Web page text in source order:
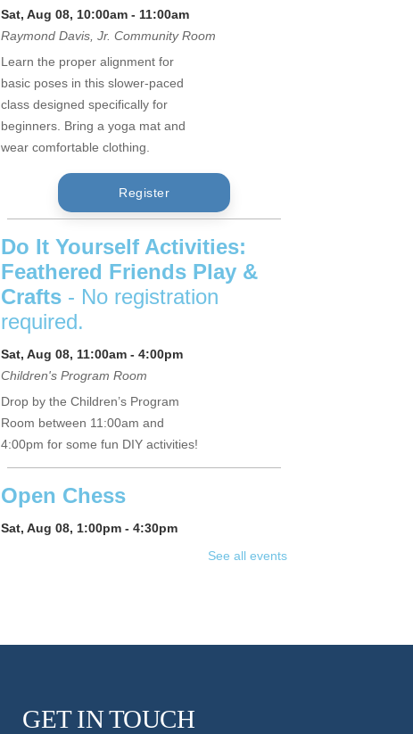
Sat, Aug 08, 10:00am - 11:00am
Raymond Davis, Jr. Community Room
Learn the proper alignment for
basic poses in this slower-paced
class designed specifically for
beginners. Bring a yoga mat and
wear comfortable clothing.
Register
Do It Yourself Activities:
Feathered Friends Play &
Crafts - No registration
required.
Sat, Aug 08, 11:00am - 4:00pm
Children's Program Room
Drop by the Children’s Program
Room between 11:00am and
4:00pm for some fun DIY activities!
Open Chess
Sat, Aug 08, 1:00pm - 4:30pm
See all events
GET IN TOUCH